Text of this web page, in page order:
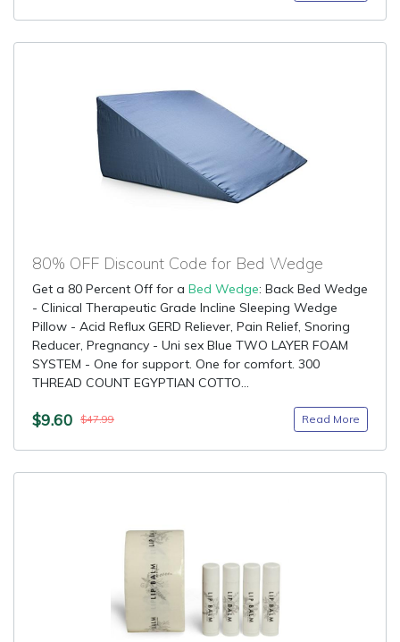
80% OFF Discount Code for Bed Wedge
Get a 80 Percent Off for a Bed Wedge: Back Bed Wedge
- Clinical Therapeutic Grade Incline Sleeping Wedge
Pillow - Acid Reflux GERD Reliever, Pain Relief, Snoring
Reducer, Pregnancy - Uni sex Blue TWO LAYER FOAM
SYSTEM - One for support. One for comfort. 300
THREAD COUNT EGYPTIAN COTTO...
$9.60 $47.99 Read More